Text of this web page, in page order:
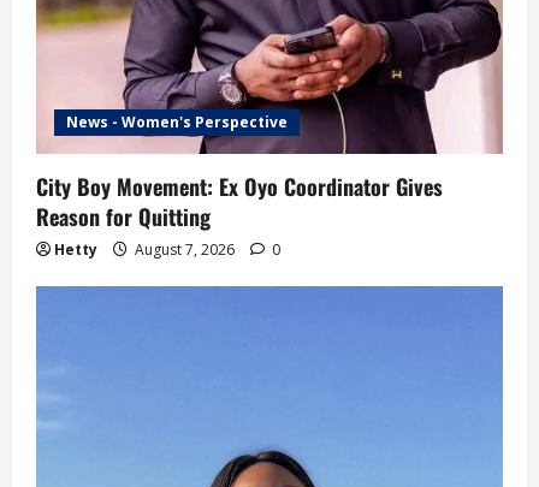
News - Women's Perspective
City Boy Movement: Ex Oyo Coordinator Gives
Reason for Quitting
Hetty August 7, 2026 0